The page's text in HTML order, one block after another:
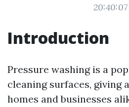
20:40:07
Introduction
Pressure washing is a
cleaning surfaces, giving
homes and businesses